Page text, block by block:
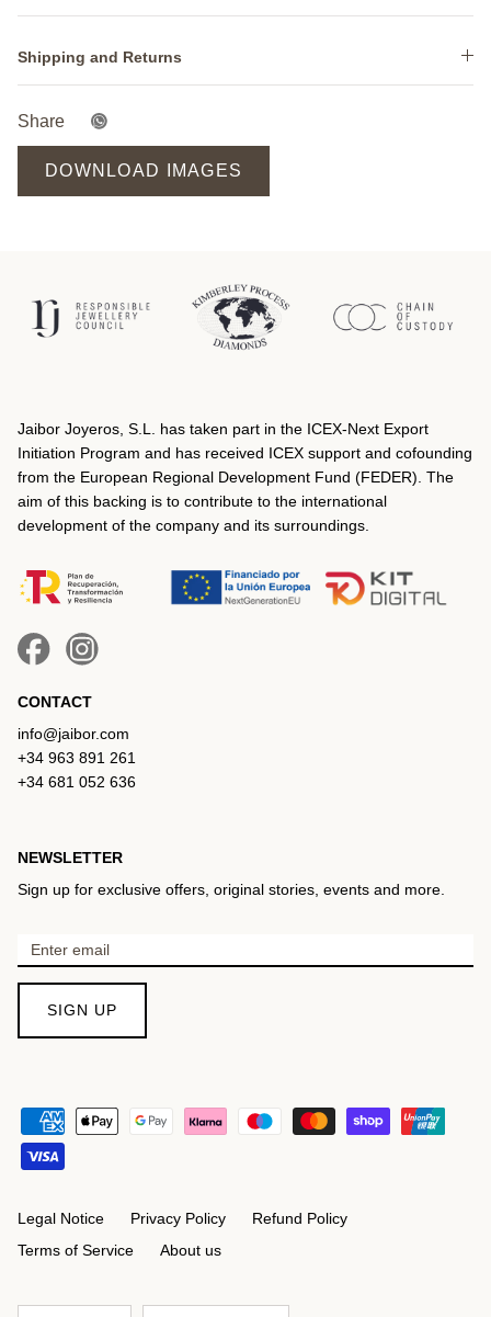
Shipping and Returns
Share
DOWNLOAD IMAGES
Jaibor Joyeros, S.L. has taken part in the ICEX‐Next Export
Initiation Program and has received ICEX support and cofounding
from the European Regional Development Fund (FEDER). The
aim of this backing is to contribute to the international
development of the company and its surroundings.
CONTACT
info@jaibor.com
+34 963 891 261
+34 681 052 636
NEWSLETTER
Sign up for exclusive offers, original stories, events and more.
SIGN UP
Legal Notice Privacy Policy
Refund Policy
Terms of Service
About us